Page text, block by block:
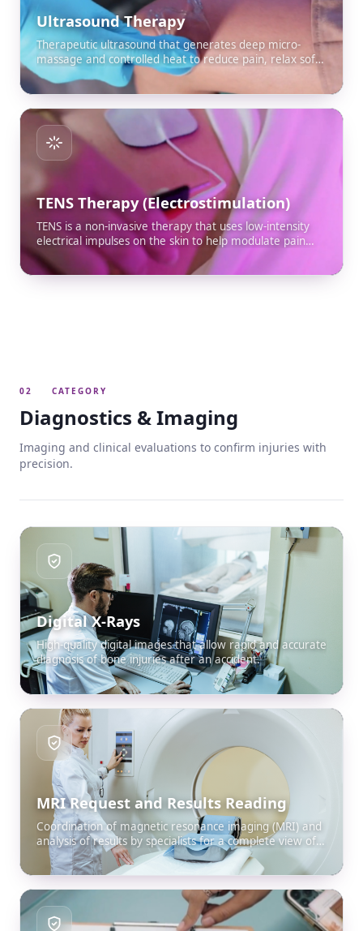
Ultrasound Therapy
Therapeutic ultrasound that generates deep micro-
massage and controlled heat to reduce pain, relax soft
tissue and improve mobility.
TENS Therapy (Electrostimulation)
TENS is a non-invasive therapy that uses low-intensity
electrical impulses on the skin to help modulate pain
and relax muscles. It is effective support for post-
accident discomfort such as neck pain, back pain and
02 CATEGORY
Diagnostics & Imaging
Imaging and clinical evaluations to confirm injuries with
precision.
Digital X-Rays
High-quality digital images that allow rapid and accurate
diagnosis of bone injuries after an accident.
MRI Request and Results Reading
Coordination of magnetic resonance imaging (MRI) and
analysis of results by specialists for a complete view of
internal damage.